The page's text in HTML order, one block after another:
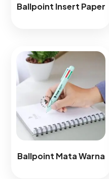
Ballpoint Insert Paper
Ballpoint Mata Warna